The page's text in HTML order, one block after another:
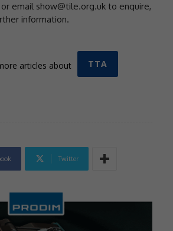
email show@tile.org.uk to enquire,
information.
articles about TTA
Twitter